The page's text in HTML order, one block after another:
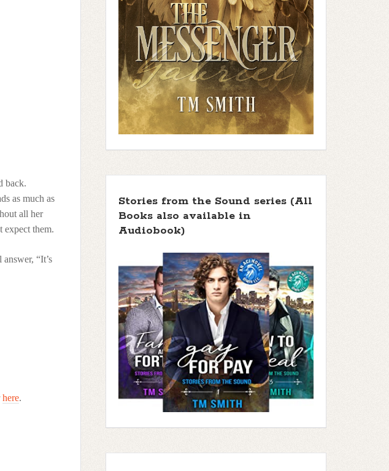
back.
as much as
all her
expect them.
“It’s
here.
Stories from the Sound series (All
Books also available in
Audiobook)